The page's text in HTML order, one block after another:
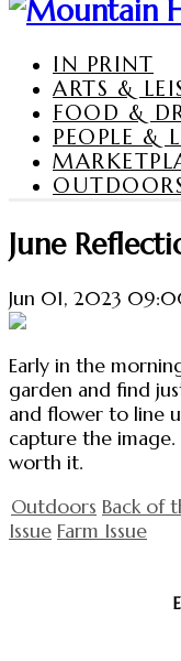
IN PRINT
ARTS &
FOOD &
PEOPLE &
June
Jun 01, 2023
Early in the
garden and find
and flower to line
capture the
worth it.
Outdoors Back of
Issue Farm Issue